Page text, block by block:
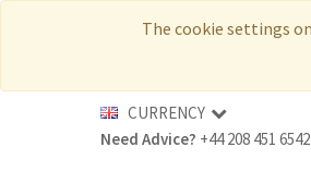
The cookie settings
MY ACCOUNT
CURRENCY
Need Advice? +44 208 451 6542